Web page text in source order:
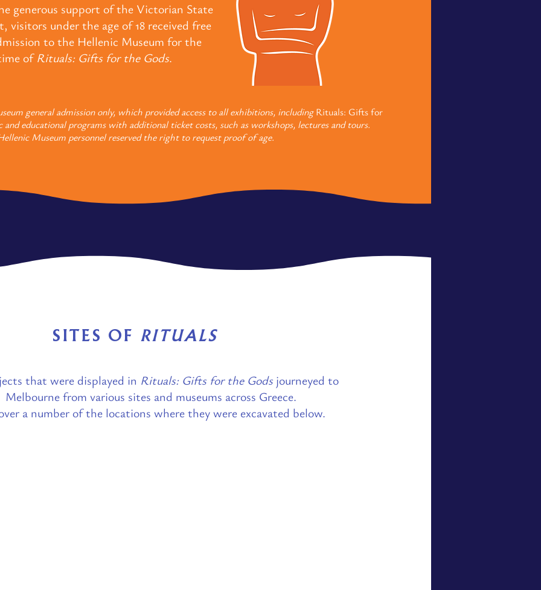
generous support of the Victorian State
visitors under the age of 18 received free
to the Hellenic Museum for the
ofRituals: Gifts for the Gods.
general admission only, which provided access to all exhibitions, includingRituals: Gifts for
and educational programs with additional ticket costs, such as workshops, lectures and tours.
Museum personnel reserved the right to request proof of age.
SITES OF RITUALS
that were displayed in Rituals: Gifts for the Godsjourneyed to
Melbourne from various sites and museums across Greece.
a number of the locations where they were excavated below.